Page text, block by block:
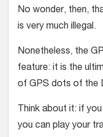
No wonder, then,
is very much illegal.
Nonetheless, the
feature: it is the
of GPS dots of the
Think about it: if
you can play your